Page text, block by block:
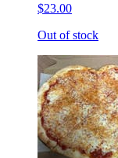
$23.00
Out of stock